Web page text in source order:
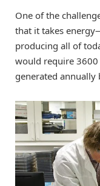
One of the
that it takes
producing all of
would require
generated annually